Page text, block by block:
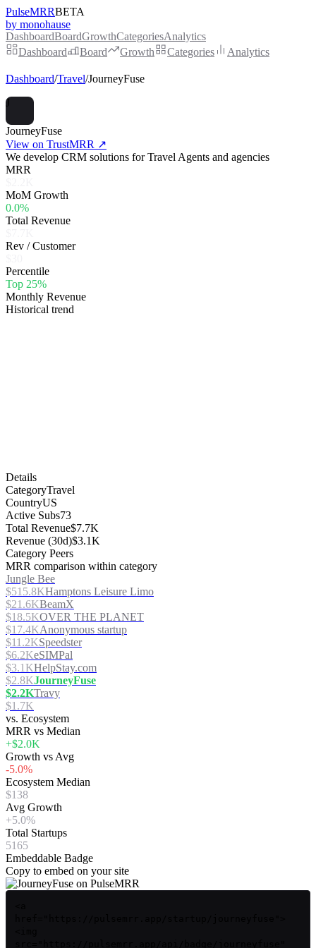
PulseMRRBETA
by monohause
DashboardBoardGrowthCategoriesAnalytics
Dashboard
Board Growth Categories Analytics
Dashboard/Travel/JourneyFuse
J
JourneyFuse
View on TrustMRR ↗
We develop CRM solutions for Travel Agents and agencies
MRR
MoM Growth
0.0%
Total Revenue
Rev / Customer
Percentile
Top 25%
Monthly Revenue
Historical trend
Details
CategoryTravel
CountryUS
Active Subs73
Total Revenue$7.7K
Revenue (30d)$3.1K
Category Peers
MRR comparison within category
Jungle Bee
$515.8KHamptons Leisure Limo
$21.6KBeamX
$18.5KOVER THE PLANET
$17.4KAnonymous startup
$11.2KSpeedster
$6.2KeSIMPal
$3.1KHelpStay.com
$2.8KJourneyFuse
$2.2KTravy
$1.7K
vs. Ecosystem
MRR vs Median
+$2.0K
Growth vs Avg
-5.0%
Ecosystem Median
$138
Avg Growth
+5.0%
Total Startups
5165
Embeddable Badge
Copy to embed on your site